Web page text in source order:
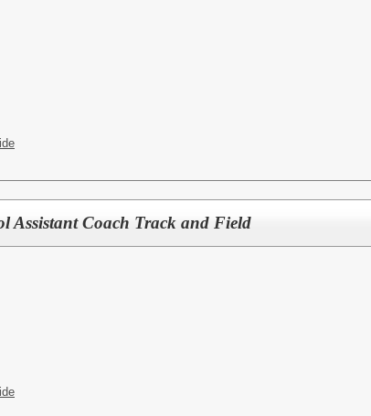
Assistant Coach Track and Field